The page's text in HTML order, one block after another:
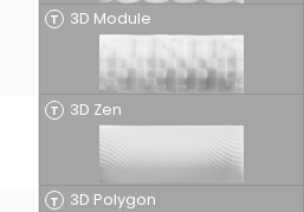
T 3D Module
T 3D Zen
T 3D Polygon